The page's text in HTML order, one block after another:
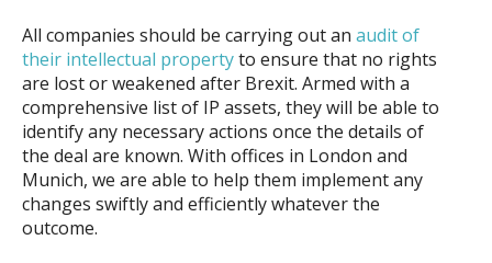
All companies should be carrying out an audit of
their intellectual propertyto ensure that no rights
are lost or weakened after Brexit. Armed with a
comprehensive list of IP assets, they will be able to
identify any necessary actions once the details of
the deal are known. With offices in London and
Munich, we are able to help them implement any
changes swiftly and efficiently whatever the
outcome.